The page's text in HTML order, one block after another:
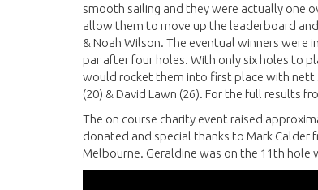
smooth sailing and they were actually one
allow them to move up the leaderboard
& Noah Wilson. The eventual winners
par after four holes. With only six holes to
would rocket them into first place with nett
(20) & David Lawn (26). For the full results
The on course charity event raised
donated and special thanks to Mark
Melbourne. Geraldine was on the 11th